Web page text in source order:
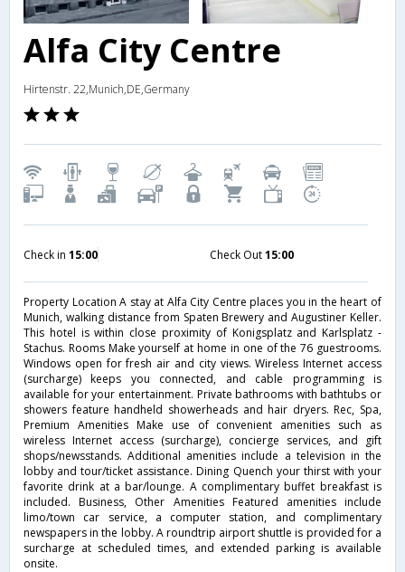
Alfa City Centre
Hirtenstr. 22,Munich,DE,Germany
Check in 15:00 Check Out15:00
Property Location A stay at Alfa City Centre places you in the heart of
Munich, walking distance from Spaten Brewery and Augustiner Keller.
This hotel is within close proximity of Konigsplatz and Karlsplatz -
Stachus. Rooms Make yourself at home in one of the 76 guestrooms.
Windows open for fresh air and city views. Wireless Internet access
(surcharge) keeps you connected, and cable programming is
available for your entertainment. Private bathrooms with bathtubs or
showers feature handheld showerheads and hair dryers. Rec, Spa,
Premium Amenities Make use of convenient amenities such as
wireless Internet access (surcharge), concierge services, and gift
shops/newsstands. Additional amenities include a television in the
lobby and tour/ticket assistance. Dining Quench your thirst with your
favorite drink at a bar/lounge. A complimentary buffet breakfast is
included. Business, Other Amenities Featured amenities include
limo/town car service, a computer station, and complimentary
newspapers in the lobby. A roundtrip airport shuttle is provided for a
surcharge at scheduled times, and extended parking is available
onsite.